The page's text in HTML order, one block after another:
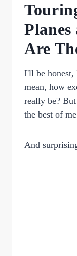
Are
I'll be honest,
mean, how
really be?
the best of
And